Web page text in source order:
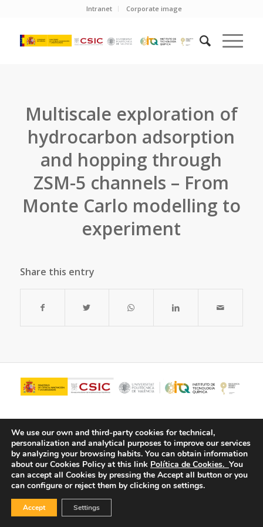
Intranet Corporate image
Multiscale exploration of
hydrocarbon adsorption
and hopping through
ZSM-5 channels – From
Monte Carlo modelling to
experiment
Share this entry
We use our own and third-party cookies for technical,
personalization and analytical purposes to improve our services
by analyzing your browsing habits. You can obtain information
about our Cookies Policy at this link Política de Cookies. You
can accept all Cookies by pressing the Accept all button or you
can configure or reject them by clicking on settings.
Accept Settings